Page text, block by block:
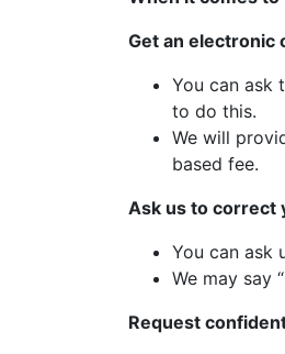
Get an electronic
You can ask
to do this.
We will
based fee.
Ask us to correct
You can ask
We may say
Request